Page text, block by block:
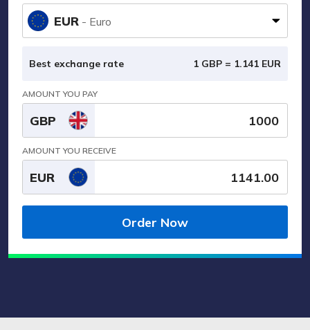
EUR - Euro
Best exchange rate 1 GBP = 1.141 EUR
AMOUNT YOU PAY
GBP
AMOUNT YOU RECEIVE
EUR
Order Now